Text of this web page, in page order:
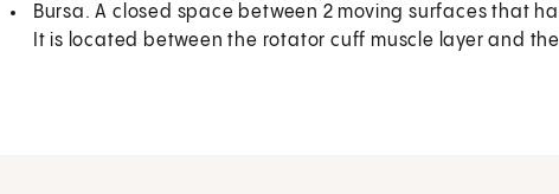
Bursa. A closed space between 2 moving surfaces that
It is located between the rotator cuff muscle layer and